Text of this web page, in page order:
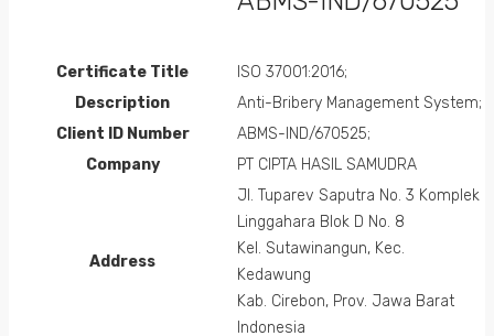
Certificate Title
ISO 37001:2016;
Description
Anti-Bribery Management System;
Client ID Number
ABMS-IND/670525;
Company
PT CIPTA HASIL SAMUDRA
Address
Jl. Tuparev Saputra No. 3 Komplek
Linggahara Blok D No. 8
Kel. Sutawinangun, Kec.
Kedawung
Kab. Cirebon, Prov. Jawa Barat
Indonesia